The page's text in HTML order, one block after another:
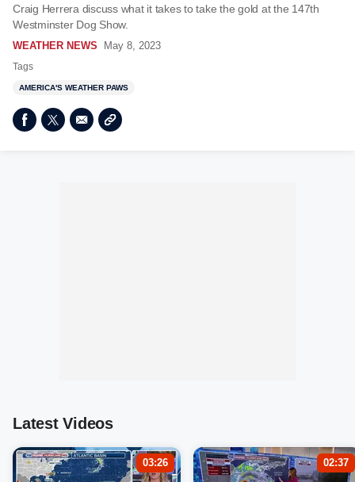
Craig Herrera discuss what it takes to take the gold at the 147th
Westminster Dog Show.
WEATHER NEWS May 8, 2023
Tags
AMERICA'S WEATHER PAWS
Latest Videos
03:26 02:37